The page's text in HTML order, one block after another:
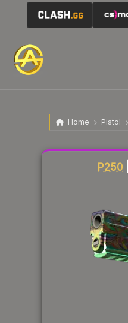
Home Pistol
P250
Liquidity score